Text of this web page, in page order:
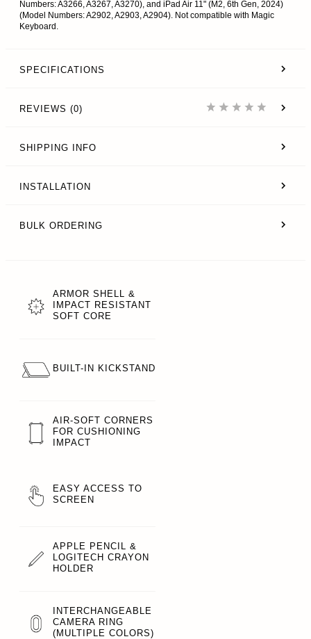
Numbers: A3266, A3267, A3270), and iPad Air 11" (M2, 6th Gen, 2024)
(Model Numbers: A2902, A2903, A2904). Not compatible with Magic
Keyboard.
SPECIFICATIONS
REVIEWS (0)
SHIPPING INFO
INSTALLATION
BULK ORDERING
ARMOR SHELL &
IMPACT RESISTANT
SOFT CORE
BUILT-IN KICKSTAND
AIR-SOFT CORNERS
FOR CUSHIONING
IMPACT
EASY ACCESS TO
SCREEN
APPLE PENCIL &
LOGITECH CRAYON
HOLDER
INTERCHANGEABLE
CAMERA RING
(MULTIPLE COLORS)